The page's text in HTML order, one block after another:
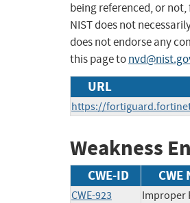
being referenced, or
NIST does not
does not endorse any
this page to
URL
https://
Weakness
CWE-ID CWE
CWE-923 Improper